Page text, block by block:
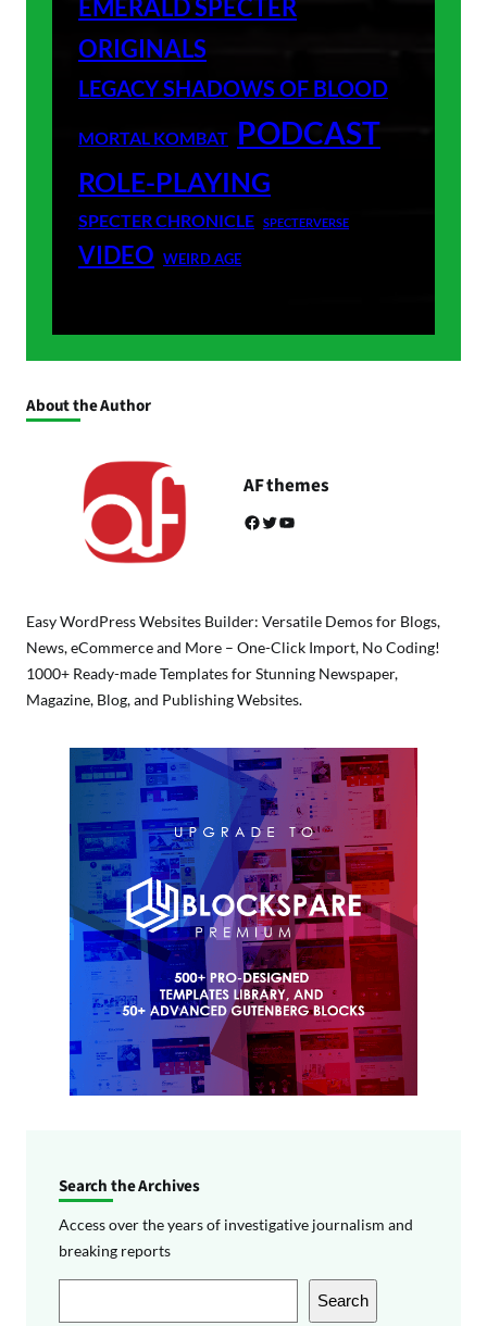
EMERALD SPECTER
ORIGINALS
LEGACY SHADOWS OF BLOOD
MORTAL KOMBAT PODCAST
ROLE-PLAYING
SPECTER CHRONICLE SPECTERVERSE
VIDEO WEIRD AGE
About the Author
AF themes
Facebook Twitter YouTube
Easy WordPress Websites Builder: Versatile Demos for Blogs,
News, eCommerce and More – One-Click Import, No Coding!
1000+ Ready-made Templates for Stunning Newspaper,
Magazine, Blog, and Publishing Websites.
Search the Archives
Access over the years of investigative journalism and
breaking reports
e
Search